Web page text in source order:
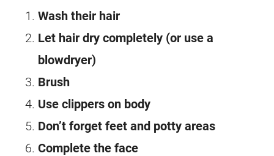
Wash their hair
Let hair dry completely (or use a
blowdryer)
Brush
Use clippers on body
Don’t forget feet and potty areas
Complete the face